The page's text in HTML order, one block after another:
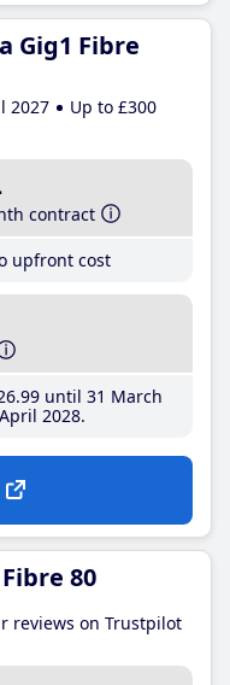
Gig1 Fibre
2027
Up to £300
contract
upfront cost
.99until 31 March
2028
80
reviews on Trustpilot